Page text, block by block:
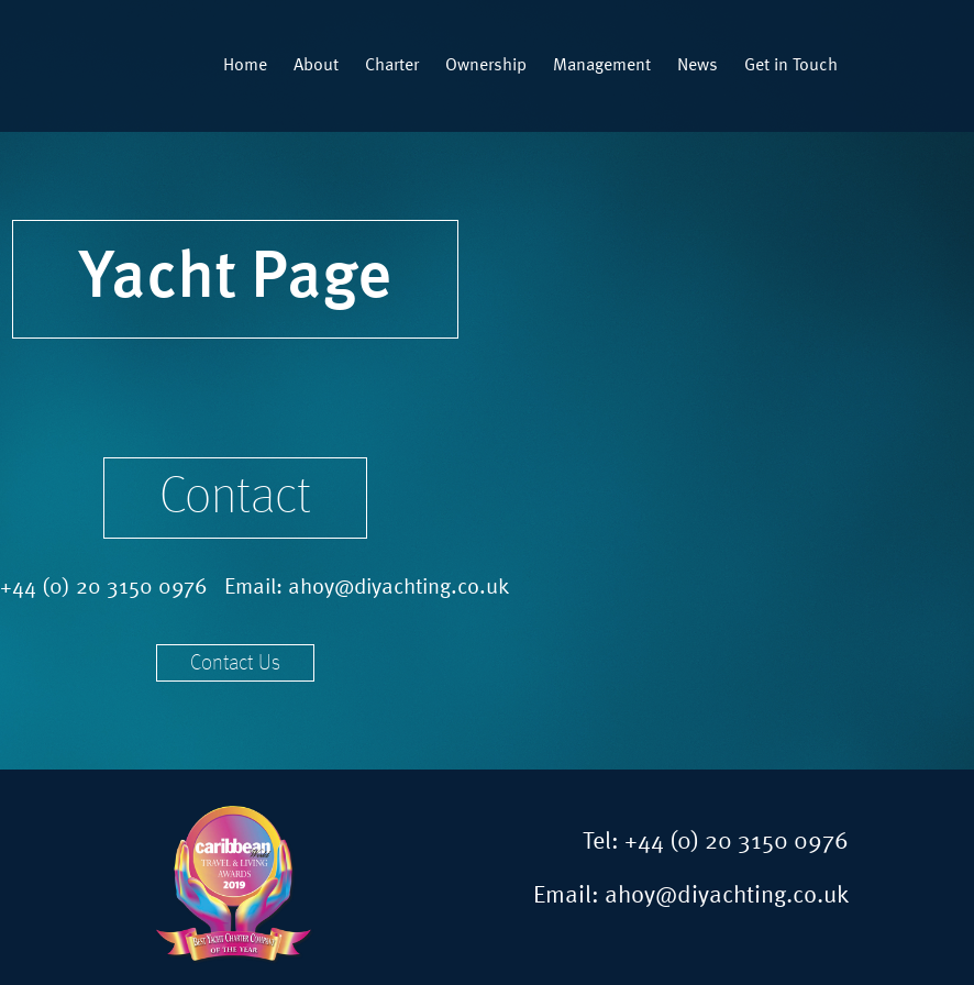
Home About Charter Ownership Management News Get in Touch
Yacht Page
Contact
+44 (0) 20 3150 0976 Email: ahoy@diyachting.co.uk
Contact Us
Tel: +44 (0) 20 3150 0976
Email: ahoy@diyachting.co.uk